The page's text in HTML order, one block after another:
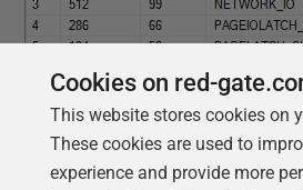
Cookies on red-
This website stores cookies on
These cookies are used to
experience and provide more